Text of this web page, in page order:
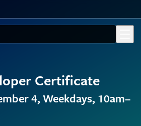
Certificate
4, Weekdays, 10am–